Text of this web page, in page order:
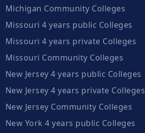
Michigan Community Colleges
Missouri 4 years public Colleges
Missouri 4 years private Colleges
Missouri Community Colleges
New Jersey 4 years public Colleges
New Jersey 4 years private Colleges
New Jersey Community Colleges
New York 4 years public Colleges